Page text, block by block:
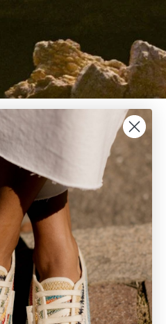
giveaways, and
✕
refund?
and/or a return​